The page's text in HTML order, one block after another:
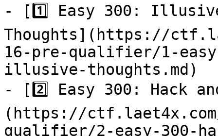
- [1️⃣ Easy 300:
Thoughts](https://
16-pre-qualifier/1-
illusive-thoughts.md)
- [2️⃣ Easy 300: Hack
(https://